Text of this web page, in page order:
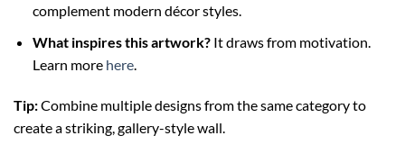
complement modern décor styles.
What inspires this artwork?It draws from motivation.
Learn more here.
Tip:Combine multiple designs from the same category to
create a striking, gallery-style wall.